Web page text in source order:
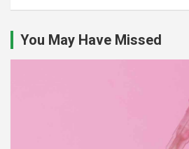
You May Have Missed